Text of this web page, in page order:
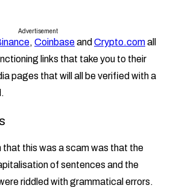
Advertisement
, Coinbaseand Crypto.comall
links that take you to their
pages that will all be verified with a
this was a scam was that the
of sentences and the
riddled with grammatical errors.